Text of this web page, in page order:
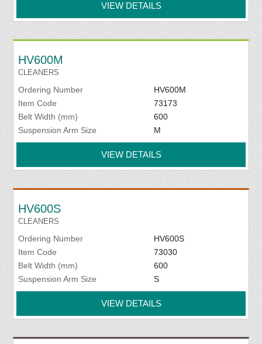
VIEW DETAILS
HV600M
CLEANERS
Ordering Number
HV600M
Item Code
73173
Belt Width (mm)
600
Suspension Arm Size
M
VIEW DETAILS
HV600S
CLEANERS
Ordering Number
HV600S
Item Code
73030
Belt Width (mm)
600
Suspension Arm Size
S
VIEW DETAILS